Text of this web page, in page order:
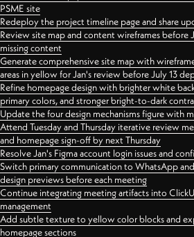
PSME site
Redeploy the project timeline page and share
Review site map and content wireframes before
missing content
Generate comprehensive site map with
areas in yellow for Jan's review before July 13
Refine homepage design with brighter white
primary colors, and stronger bright-to-dark
Update the four design mechanisms figure with
Attend Tuesday and Thursday iterative review
and homepage sign-off by next Thursday
Resolve Jan's Figma account login issues and
Switch primary communication to WhatsApp
design previews before each meeting
Continue integrating meeting artifacts into
management
Add subtle texture to yellow color blocks and
homepage sections